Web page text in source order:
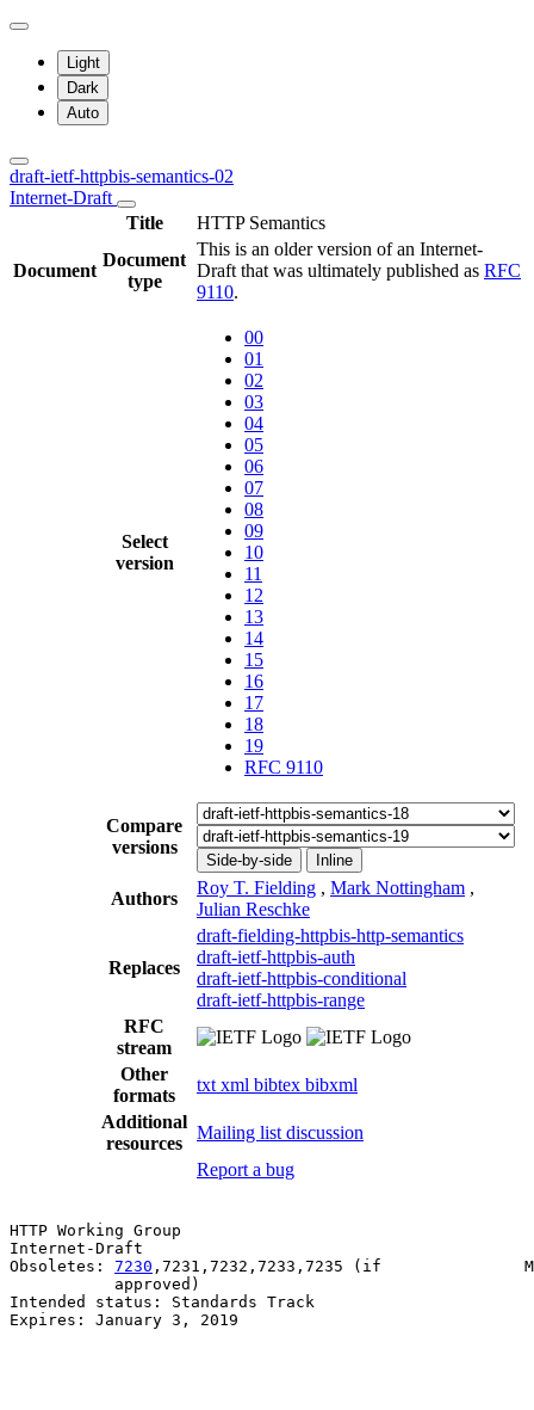
Light
Dark
Auto
draft-ietf-httpbis-semantics-02
Internet-Draft
Title
HTTP Semantics
Document
Document
type
This is an older version of an Internet-
Draft that was ultimately published as RFC
9110.
Select
version
00
01
02
03
04
05
06
07
08
09
10
11
12
13
14
15
16
17
18
19
RFC 9110
Compare
versions
Side-by-side Inline
Authors
Roy T. Fielding , Mark Nottingham ,
Julian Reschke
Replaces
draft-fielding-httpbis-http-semantics
draft-ietf-httpbis-auth
draft-ietf-httpbis-conditional
draft-ietf-httpbis-range
RFC
stream
Other
formats
txt xml bibtex bibxml
Additional
resources
Mailing list discussion
Report a bug
HTTP Working Group
Internet-Draft
Obsoletes: 7230 ,7231,7232,7233,7235 (if
approved)
Intended status: Standards Track
Expires: January 3, 2019